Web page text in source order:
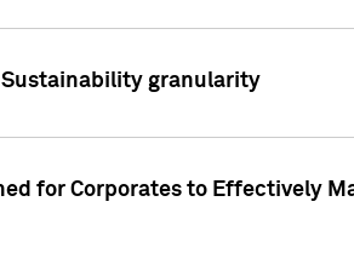
Sustainability granularity
for Corporates to Effectively